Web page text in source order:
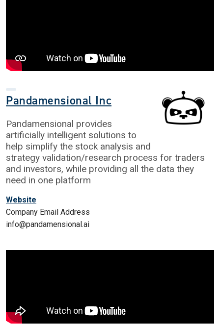
Pandamensional Inc
Pandamensional provides
artificially intelligent solutions to
help simplify the stock analysis and
strategy validation/research process for traders
and investors, while providing all the data they
need in one platform
Website
Company Email Address
info@pandamensional.ai